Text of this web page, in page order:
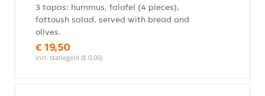
3 tapas: hummus, falafel (4 pieces),
fattoush salad, served with bread and
olives.
€ 19,50
incl. statiegeld (€ 0,00)